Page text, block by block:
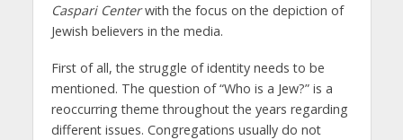
Caspari Centerwith the focus on the depiction of
Jewish believers in the media.
First of all, the struggle of identity needs to be
mentioned. The question of “Who is a Jew?” is a
reoccurring theme throughout the years regarding
different issues. Congregations usually do not